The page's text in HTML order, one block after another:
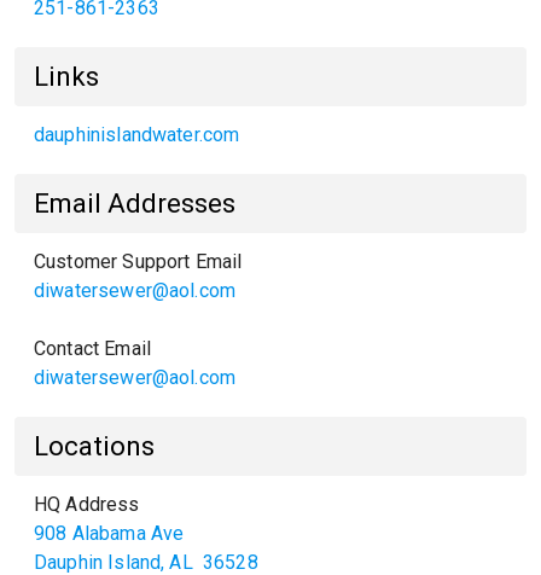
251-861-2363
Links
dauphinislandwater.com
Email Addresses
Customer Support Email
diwatersewer@aol.com
Contact Email
diwatersewer@aol.com
Locations
HQ Address
908 Alabama Ave
Dauphin Island,AL 36528